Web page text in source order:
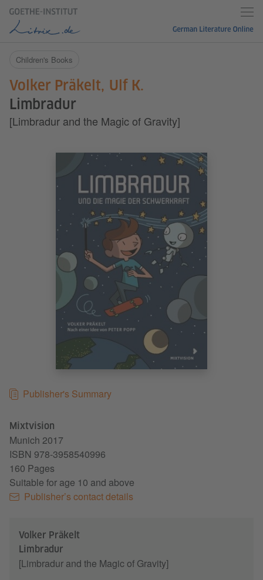
Children's Books
Volker Präkelt Ulf K.
Limbradur
[Limbradur and the Magic of Gravity]
Publisher's Summary
Mixtvision
Munich 2017
ISBN 978-3958540996
160 Pages
Suitable for age 10 and above
Publisher’s contact details
Volker Präkelt
Limbradur
[Limbradur and the Magic of Gravity]